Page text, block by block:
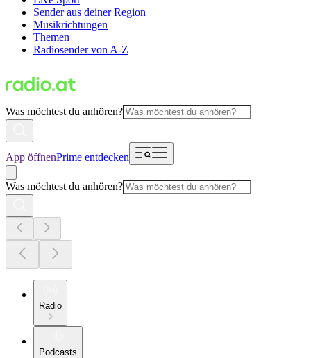
Sender aus deiner Region
Musikrichtungen
Themen
Radiosender von A-Z
Was möchtest du anhören?
App öffnenPrime entdecken
Was möchtest du anhören?
Radio
Podcasts